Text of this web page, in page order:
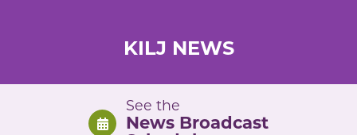
KILJ NEWS
See the
News Broadcast